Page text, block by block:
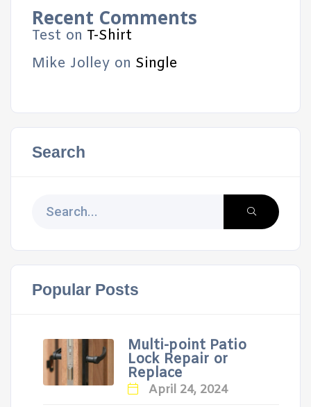
Recent Comments
Test on T-Shirt
Mike Jolley on Single
Search
Popular Posts
Multi-point Patio
Lock Repair or
Replace
April 24, 2024